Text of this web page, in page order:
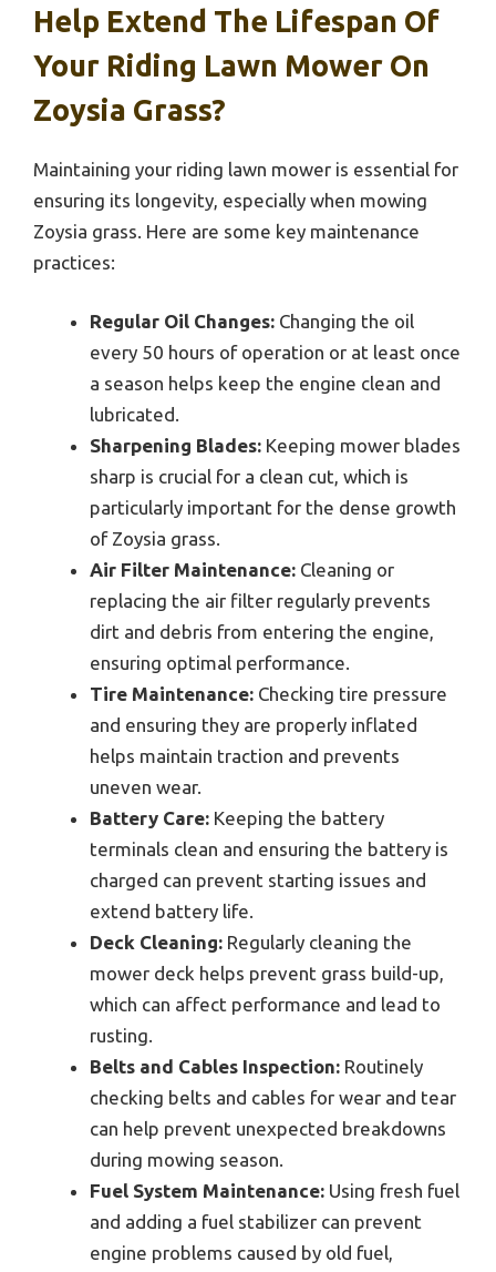
Help Extend The Lifespan Of
Your Riding Lawn Mower On
Zoysia Grass?
Maintaining your riding lawn mower is essential for
ensuring its longevity, especially when mowing
Zoysia grass. Here are some key maintenance
practices:
Regular Oil Changes: Changing the oil
every 50 hours of operation or at least once
a season helps keep the engine clean and
lubricated.
Sharpening Blades: Keeping mower blades
sharp is crucial for a clean cut, which is
particularly important for the dense growth
of Zoysia grass.
Air Filter Maintenance: Cleaning or
replacing the air filter regularly prevents
dirt and debris from entering the engine,
ensuring optimal performance.
Tire Maintenance: Checking tire pressure
and ensuring they are properly inflated
helps maintain traction and prevents
uneven wear.
Battery Care: Keeping the battery
terminals clean and ensuring the battery is
charged can prevent starting issues and
extend battery life.
Deck Cleaning: Regularly cleaning the
mower deck helps prevent grass build-up,
which can affect performance and lead to
rusting.
Belts and Cables Inspection: Routinely
checking belts and cables for wear and tear
can help prevent unexpected breakdowns
during mowing season.
Fuel System Maintenance: Using fresh fuel
and adding a fuel stabilizer can prevent
engine problems caused by old fuel,